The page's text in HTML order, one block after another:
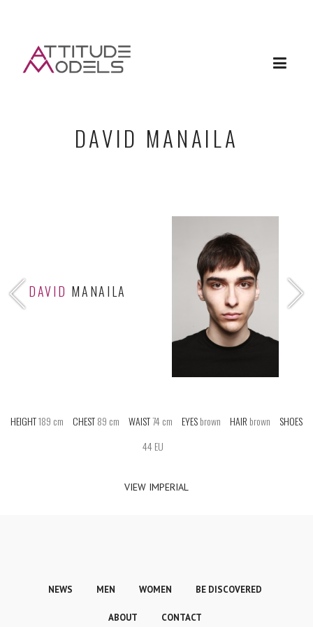
DAVID MANAILA
DAVID MANAILA
HEIGHT189 cm CHEST89 cm WAIST74 cm EYESbrown HAIR brown
SHOES
44 EU
VIEW IMPERIAL
NEWS MEN WOMEN BE DISCOVERED
ABOUT CONTACT